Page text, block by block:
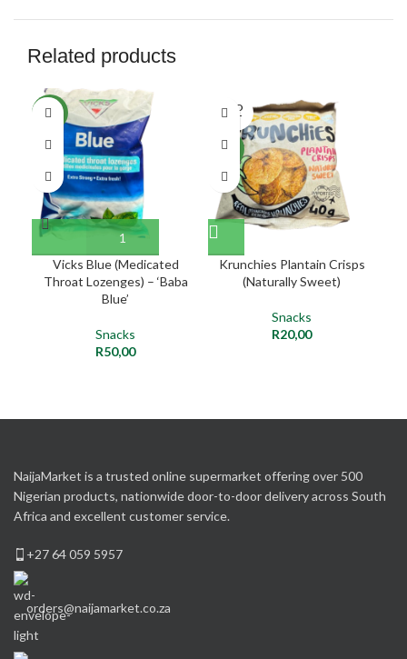
Related products
Vicks Blue (Medicated
Throat Lozenges) – ‘Baba
Blue’
Snacks
R50,00
SOLD
OUT
NEW
Krunchies Plantain Crisps
(Naturally Sweet)
Snacks
R20,00
NaijaMarket is a trusted online supermarket offering over 500
Nigerian products, nationwide door-to-door delivery across South
Africa and excellent customer service.
+27 64 059 5957
orders@naijamarket.co.za